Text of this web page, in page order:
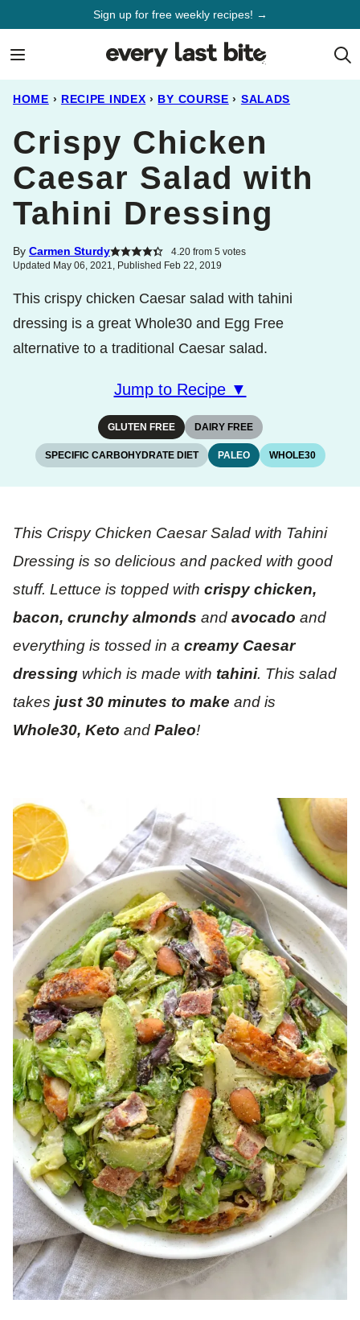
Sign up for free weekly recipes! →
HOME › RECIPE INDEX › BY COURSE › SALADS
Crispy Chicken
Caesar Salad with
Tahini Dressing
By Carmen Sturdy 4.20from 5votes
Updated May 06, 2021, Published Feb 22, 2019
This crispy chicken Caesar salad with tahini
dressing is a great Whole30 and Egg Free
alternative to a traditional Caesar salad.
Jump to Recipe ▼
GLUTEN FREE DAIRY FREE
SPECIFIC CARBOHYDRATE DIET PALEO WHOLE30
This Crispy Chicken Caesar Salad with Tahini
Dressing is so delicious and packed with good
stuff. Lettuce is topped with crispy chicken,
bacon, crunchy almonds and avocado and
everything is tossed in a creamy Caesar
dressing which is made with tahini. This salad
takes just 30 minutes to make and is
Whole30, Keto and Paleo!